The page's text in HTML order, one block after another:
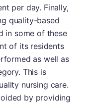
per day. Finally,
quality-based
in some of these
of its residents
as well as
This is
nursing care.
by providing